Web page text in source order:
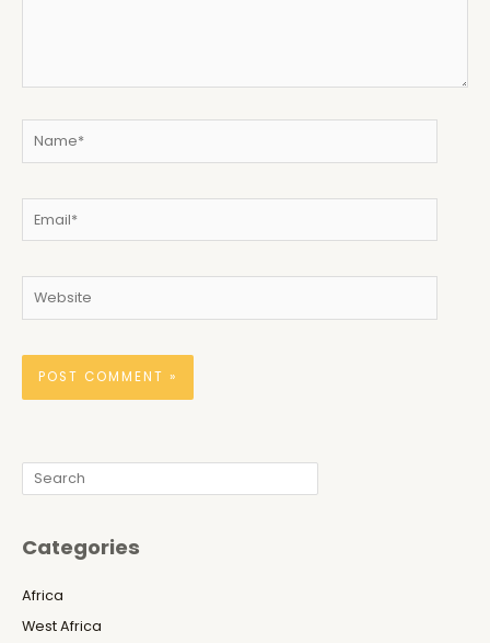
Search
Categories
Africa
West Africa
Name*
Website